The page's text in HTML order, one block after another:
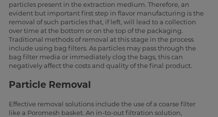
particles present in the extraction medium. Therefore, an
evident but important first step in flavor manufacturing is the
removal of such particles that, if left, will lead to a collection
over time at the bottom or on the top of the packaging.
Traditional methods of removal at this stage in the process
include using bag filters. As particles may pass through the
bag filter media or immediately clog the bags, this can
negatively affect the costs and quality of the final product.
Particle Removal
Effective removal solutions include the use of a coarse filter
like a Poromesh basket. An in-to-out filtration solution,